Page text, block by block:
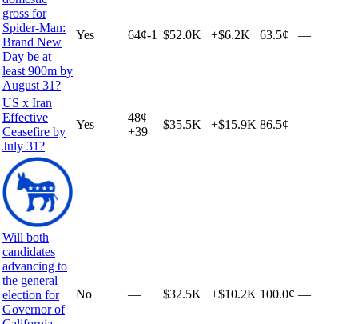
gross for
Spider-Man:
Brand New
Day be at
least 900m by
August 31?
Yes 64¢-1 $52.0K +$6.2K 63.5¢ —
US x Iran
Effective
Ceasefire by
July 31?
Yes
48¢
+39
$35.5K +$15.9K 86.5¢ —
Will both
candidates
advancing to
the general
election for
Governor of
No — $32.5K +$10.2K 100.0¢ —